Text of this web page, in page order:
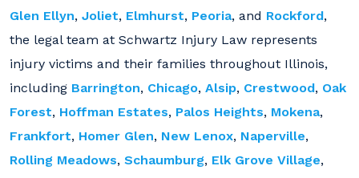
Glen Ellyn, Joliet, Elmhurst, Peoria, and Rockford,
the legal team at Schwartz Injury Law represents
injury victims and their families throughout Illinois,
including Barrington, Chicago, Alsip, Crestwood, Oak
Forest, Hoffman Estates, Palos Heights, Mokena,
Frankfort, Homer Glen, New Lenox, Naperville,
Rolling Meadows, Schaumburg, Elk Grove Village,